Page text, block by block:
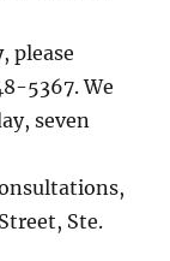
, please
5367. We
seven
Ste.